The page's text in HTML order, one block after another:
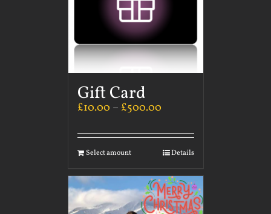
Gift Card
£10.00 – £500.00
Select amount Details